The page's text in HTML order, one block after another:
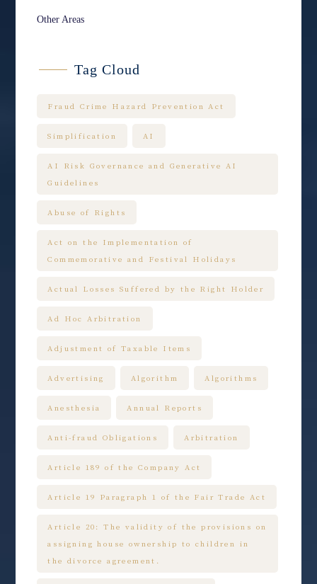
Other Areas
Tag Cloud
Fraud Crime Hazard Prevention Act
Simplification AI
AI Risk Governance and Generative AI
Guidelines
Abuse of Rights
Act on the Implementation of
Commemorative and Festival Holidays
Actual Losses Suffered by the Right Holder
Ad Hoc Arbitration
Adjustment of Taxable Items
Advertising Algorithm Algorithms
Anesthesia Annual Reports
Anti-fraud Obligations Arbitration
Article 189 of the Company Act
Article 19 Paragraph 1 of the Fair Trade Act
Article 20: The validity of the provisions on
assigning house ownership to children in
the divorce agreement.